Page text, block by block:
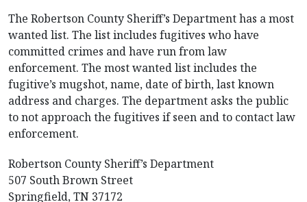
The Robertson County Sheriff’s Department has a most
wanted list. The list includes fugitives who have
committed crimes and have run from law
enforcement. The most wanted list includes the
fugitive’s mugshot, name, date of birth, last known
address and charges. The department asks the public
to not approach the fugitives if seen and to contact law
enforcement.
Robertson County Sheriff’s Department
507 South Brown Street
Springfield, TN 37172